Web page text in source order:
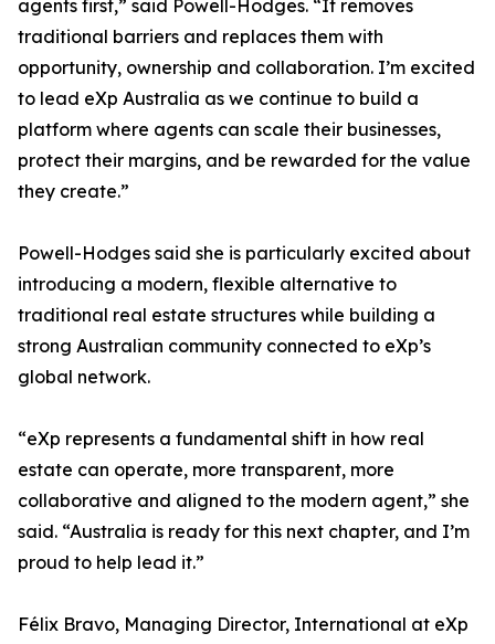
agents first,” said Powell-Hodges. “It removes
traditional barriers and replaces them with
opportunity, ownership and collaboration. I’m excited
to lead eXp Australia as we continue to build a
platform where agents can scale their businesses,
protect their margins, and be rewarded for the value
they create.”
Powell-Hodges said she is particularly excited about
introducing a modern, flexible alternative to
traditional real estate structures while building a
strong Australian community connected to eXp’s
global network.
“eXp represents a fundamental shift in how real
estate can operate, more transparent, more
collaborative and aligned to the modern agent,” she
said. “Australia is ready for this next chapter, and I’m
proud to help lead it.”
Félix Bravo, Managing Director, International at eXp